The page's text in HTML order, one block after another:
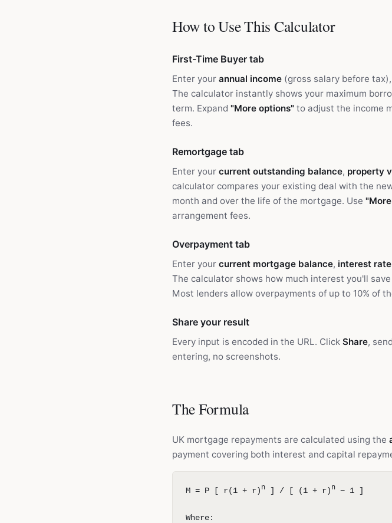
How to Use This Calculator
First-Time Buyer tab
Enter your annual income (gross salary before tax),
The calculator instantly shows your maximum
term. Expand "More options" to adjust the income
fees.
Remortgage tab
Enter your current outstanding balance, property
calculator compares your existing deal with the
month and over the life of the mortgage. Use
arrangement fees.
Overpayment tab
Enter your current mortgage balance, interest rate
The calculator shows how much interest you'll
Most lenders allow overpayments of up to 10% of
Share your result
Every input is encoded in the URL. Click Share,
entering, no screenshots.
The Formula
UK mortgage repayments are calculated using the
payment covering both interest and capital
M = P [ r(1 + r) n ] / [ (1 + r) n − 1 ]
Where: